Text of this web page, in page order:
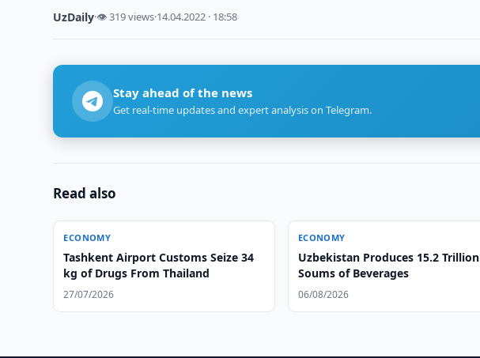
UzDaily·👁 319 views·14.04.2022 · 18:58
Stay ahead of the news
Get real-time updates and expert analysis on Telegram.
Read also
ECONOMY
Tashkent Airport Customs Seize 34
kg of Drugs From Thailand
27/07/2026
ECONOMY
Uzbekistan Produces 15.2 Trillion
Soums of Beverages
06/08/2026